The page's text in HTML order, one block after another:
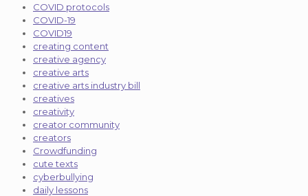
COVID protocols
COVID-19
COVID19
creating content
creative agency
creative arts
creative arts industry bill
creatives
creativity
creator community
creators
Crowdfunding
cute texts
cyberbullying
daily lessons